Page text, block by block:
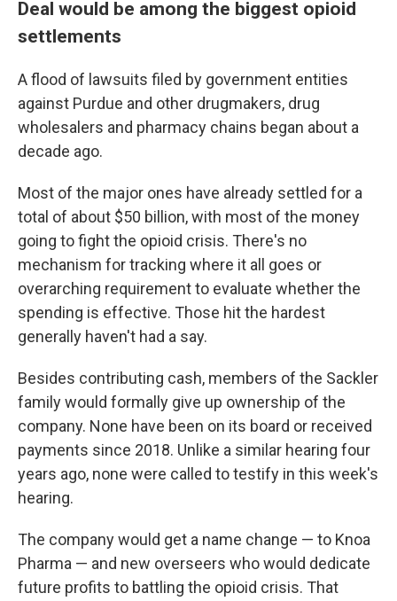
Deal would be among the biggest opioid
settlements
A flood of lawsuits filed by government entities
against Purdue and other drugmakers, drug
wholesalers and pharmacy chains began about a
decade ago.
Most of the major ones have already settled for a
total of about $50 billion, with most of the money
going to fight the opioid crisis. There's no
mechanism for tracking where it all goes or
overarching requirement to evaluate whether the
spending is effective. Those hit the hardest
generally haven't had a say.
Besides contributing cash, members of the Sackler
family would formally give up ownership of the
company. None have been on its board or received
payments since 2018. Unlike a similar hearing four
years ago, none were called to testify in this week's
hearing.
The company would get a name change — to Knoa
Pharma — and new overseers who would dedicate
future profits to battling the opioid crisis. That